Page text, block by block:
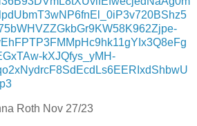
kXJQfys_yMH-
Roth Nov 27/23